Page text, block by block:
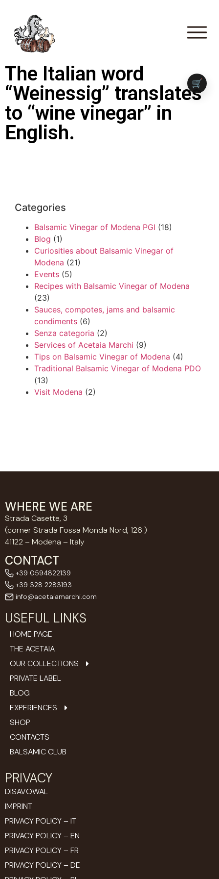
The Italian word
“Weinessig” translates
to “wine vinegar” in
English.
Categories
Balsamic Vinegar of Modena PGI (18)
Blog (1)
Curiosities about Balsamic Vinegar of
Modena (21)
Events (5)
Recipes with Balsamic Vinegar of Modena
(23)
Sauces, compotes, jams and balsamic
condiments (6)
Senza categoria (2)
Services of Acetaia Marchi (9)
Tips on Balsamic Vinegar of Modena (4)
Traditional Balsamic Vinegar of Modena PDO
(13)
Visit Modena (2)
WHERE WE ARE
Strada Casette, 3
(corner Strada Fossa Monda Nord, 126 )
41122 – Modena – Italy
CONTACT
+39 0594822139
+39 328 2283193
info@acetaiamarchi.com
USEFUL LINKS
HOME PAGE
THE ACETAIA
OUR COLLECTIONS
PRIVATE LABEL
BLOG
EXPERIENCES
SHOP
CONTACTS
BALSAMIC CLUB
PRIVACY
DISAVOWAL
IMPRINT
PRIVACY POLICY – IT
PRIVACY POLICY – EN
PRIVACY POLICY – FR
PRIVACY POLICY – DE
🛒